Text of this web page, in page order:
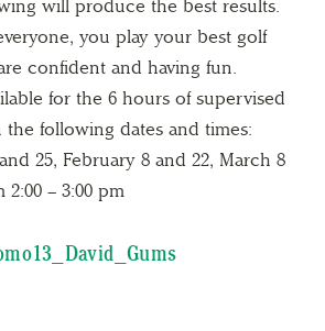
will produce the best results.
you play your best golf
confident and having fun.
for the 6 hours of supervised
following dates and times:
25, February 8 and 22, March 8
2:00 – 3:00 pm